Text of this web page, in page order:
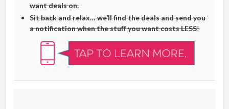
want deals on.
Sit back and relax… we’ll find the deals and send you
a notification when the stuff you want costs LESS!